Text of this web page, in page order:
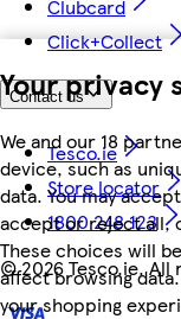
Your privacy
We and our 18
device, such as
data. You may
accept or reject all,
These choices will
affect browsing
your shopping
Clubcard
Click+Collect
Contact us
Tesco.ie
Store locator
1800 248 123
©2026 Tesco.ie.